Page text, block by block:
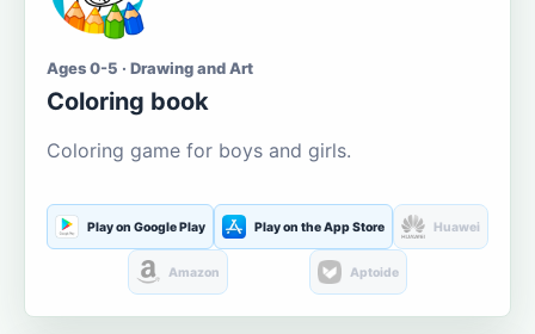
Ages 0-5 · Drawing and Art
Coloring book
Coloring game for boys and girls.
Play on Google Play Play on the App Store Huawei
Amazon Aptoide